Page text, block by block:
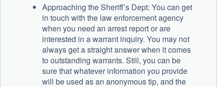
Approaching the Sheriff’s Dept: You can get
in touch with the law enforcement agency
when you need an arrest report or are
interested in a warrant inquiry. You may not
always get a straight answer when it comes
to outstanding warrants. Still, you can be
sure that whatever information you provide
will be used as an anonymous tip, and the